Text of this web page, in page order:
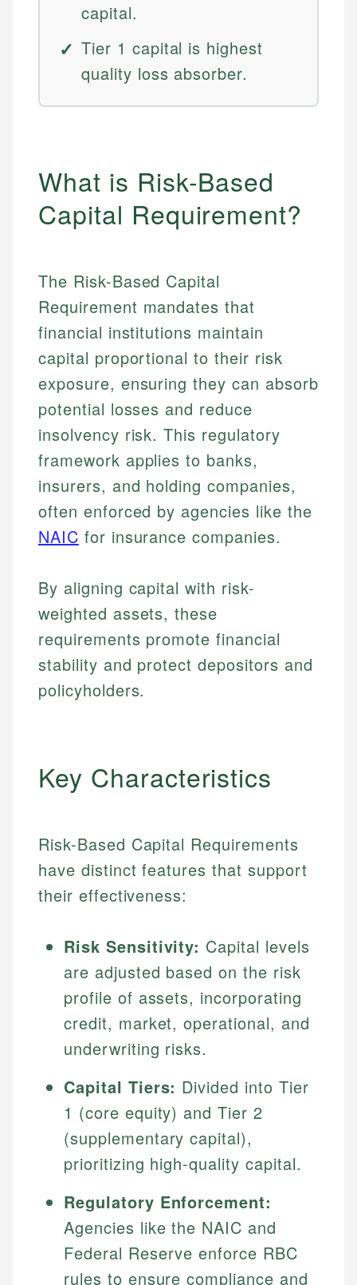
capital.
Tier 1 capital is highest
quality loss absorber.
What is Risk-Based
Capital Requirement?
The Risk-Based Capital
Requirement mandates that
financial institutions maintain
capital proportional to their risk
exposure, ensuring they can absorb
potential losses and reduce
insolvency risk. This regulatory
framework applies to banks,
insurers, and holding companies,
often enforced by agencies like the
NAIC for insurance companies.
By aligning capital with risk-
weighted assets, these
requirements promote financial
stability and protect depositors and
policyholders.
Key Characteristics
Risk-Based Capital Requirements
have distinct features that support
their effectiveness:
Risk Sensitivity: Capital levels
are adjusted based on the risk
profile of assets, incorporating
credit, market, operational, and
underwriting risks.
Capital Tiers: Divided into Tier
1 (core equity) and Tier 2
(supplementary capital),
prioritizing high-quality capital.
Regulatory Enforcement:
Agencies like the NAIC and
Federal Reserve enforce RBC
rules to ensure compliance and